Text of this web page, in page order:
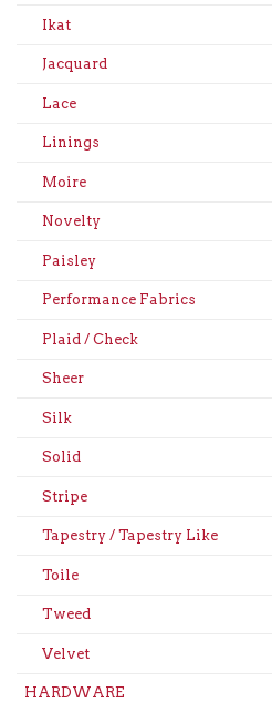
Ikat
Jacquard
Lace
Linings
Moire
Novelty
Paisley
Performance Fabrics
Plaid / Check
Sheer
Silk
Solid
Stripe
Tapestry / Tapestry Like
Toile
Tweed
Velvet
HARDWARE